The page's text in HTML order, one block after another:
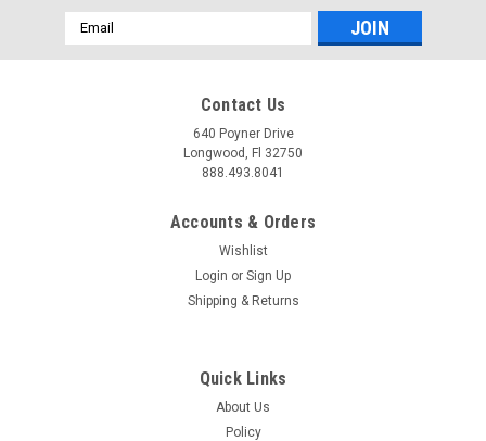
Email
Address
Contact Us
640 Poyner Drive
Longwood, Fl 32750
888.493.8041
Accounts & Orders
Wishlist
Login or Sign Up
Shipping & Returns
Quick Links
About Us
Policy